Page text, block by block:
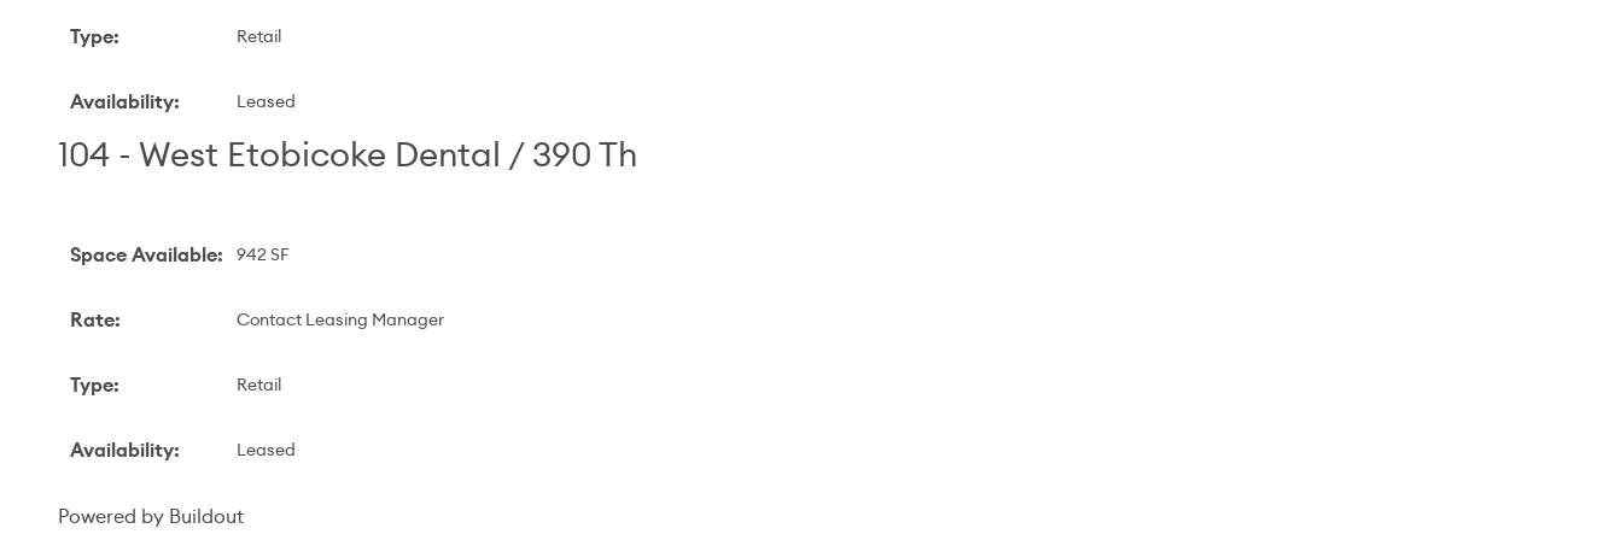
Type: Retail
Availability: Leased
104 - West Etobicoke Dental / 390 Th
Space Available: 942 SF
Rate: Contact Leasing Manager
Type: Retail
Availability: Leased
Powered by Buildout